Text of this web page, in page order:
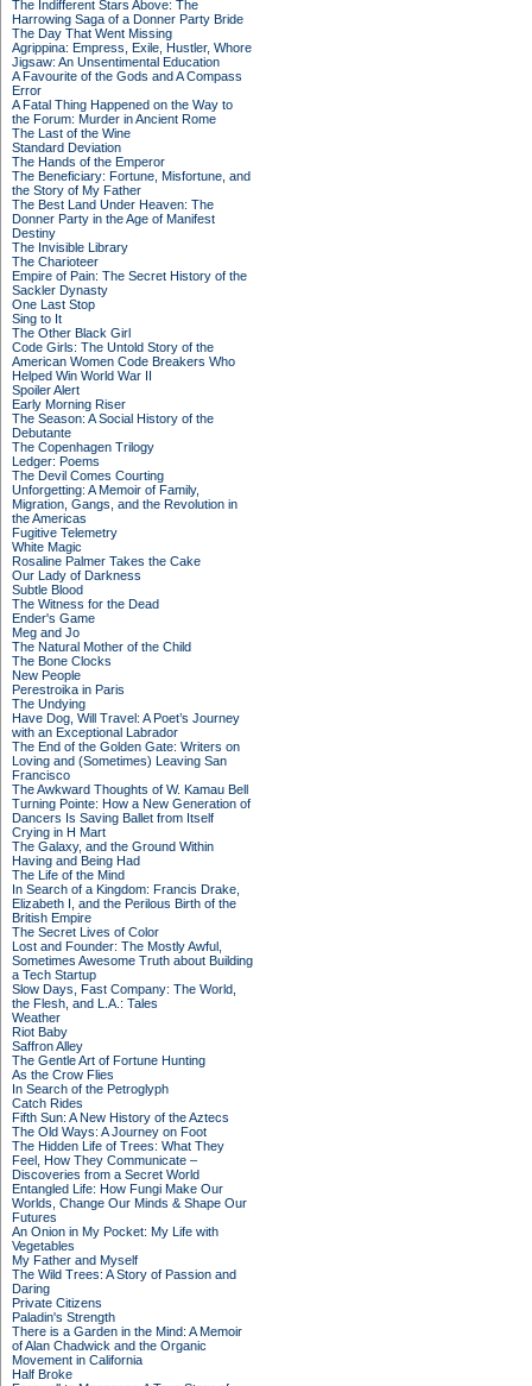
The Indifferent Stars Above: The
Harrowing Saga of a Donner Party Bride
The Day That Went Missing
Agrippina: Empress, Exile, Hustler, Whore
Jigsaw: An Unsentimental Education
A Favourite of the Gods and A Compass
Error
A Fatal Thing Happened on the Way to
the Forum: Murder in Ancient Rome
The Last of the Wine
Standard Deviation
The Hands of the Emperor
The Beneficiary: Fortune, Misfortune, and
the Story of My Father
The Best Land Under Heaven: The
Donner Party in the Age of Manifest
Destiny
The Invisible Library
The Charioteer
Empire of Pain: The Secret History of the
Sackler Dynasty
One Last Stop
Sing to It
The Other Black Girl
Code Girls: The Untold Story of the
American Women Code Breakers Who
Helped Win World War II
Spoiler Alert
Early Morning Riser
The Season: A Social History of the
Debutante
The Copenhagen Trilogy
Ledger: Poems
The Devil Comes Courting
Unforgetting: A Memoir of Family,
Migration, Gangs, and the Revolution in
the Americas
Fugitive Telemetry
White Magic
Rosaline Palmer Takes the Cake
Our Lady of Darkness
Subtle Blood
The Witness for the Dead
Ender's Game
Meg and Jo
The Natural Mother of the Child
The Bone Clocks
New People
Perestroika in Paris
The Undying
Have Dog, Will Travel: A Poet’s Journey
with an Exceptional Labrador
The End of the Golden Gate: Writers on
Loving and (Sometimes) Leaving San
Francisco
The Awkward Thoughts of W. Kamau Bell
Turning Pointe: How a New Generation of
Dancers Is Saving Ballet from Itself
Crying in H Mart
The Galaxy, and the Ground Within
Having and Being Had
The Life of the Mind
In Search of a Kingdom: Francis Drake,
Elizabeth I, and the Perilous Birth of the
British Empire
The Secret Lives of Color
Lost and Founder: The Mostly Awful,
Sometimes Awesome Truth about Building
a Tech Startup
Slow Days, Fast Company: The World,
the Flesh, and L.A.: Tales
Weather
Riot Baby
Saffron Alley
The Gentle Art of Fortune Hunting
As the Crow Flies
In Search of the Petroglyph
Catch Rides
Fifth Sun: A New History of the Aztecs
The Old Ways: A Journey on Foot
The Hidden Life of Trees: What They
Feel, How They Communicate –
Discoveries from a Secret World
Entangled Life: How Fungi Make Our
Worlds, Change Our Minds & Shape Our
Futures
An Onion in My Pocket: My Life with
Vegetables
My Father and Myself
The Wild Trees: A Story of Passion and
Daring
Private Citizens
Paladin's Strength
There is a Garden in the Mind: A Memoir
of Alan Chadwick and the Organic
Movement in California
Half Broke